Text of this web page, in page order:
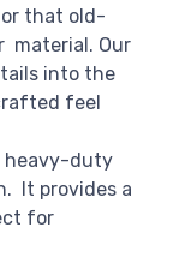
that old-
material. Our
into the
feel
heavy-duty
It provides a
for